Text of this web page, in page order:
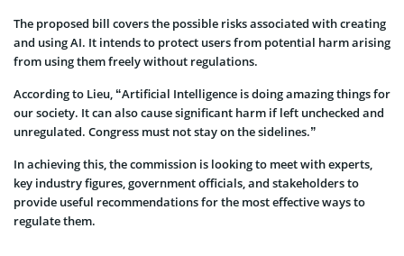
The proposed bill covers the possible risks associated with creating
and using AI. It intends to protect users from potential harm arising
from using them freely without regulations.
According to Lieu, “Artificial Intelligence is doing amazing things for
our society. It can also cause significant harm if left unchecked and
unregulated. Congress must not stay on the sidelines.”
In achieving this, the commission is looking to meet with experts,
key industry figures, government officials, and stakeholders to
provide useful recommendations for the most effective ways to
regulate them.